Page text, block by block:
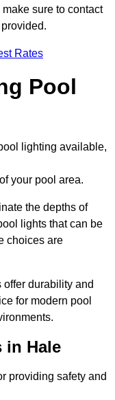
sure to contact
Rates
Pool
lighting available,
your pool area.
the depths of
lights that can be
choices are
durability and
for modern pool
in Hale
providing safety and